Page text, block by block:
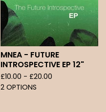
MNEA - FUTURE
INTROSPECTIVE EP 12"
£10.00 - £20.00
2 OPTIONS